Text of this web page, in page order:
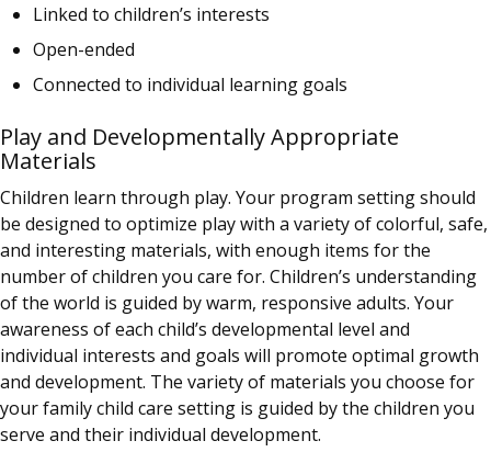
Linked to children’s interests
Open-ended
Connected to individual learning goals
Play and Developmentally Appropriate
Materials
Children learn through play. Your program setting should
be designed to optimize play with a variety of colorful, safe,
and interesting materials, with enough items for the
number of children you care for. Children’s understanding
of the world is guided by warm, responsive adults. Your
awareness of each child’s developmental level and
individual interests and goals will promote optimal growth
and development. The variety of materials you choose for
your family child care setting is guided by the children you
serve and their individual development.